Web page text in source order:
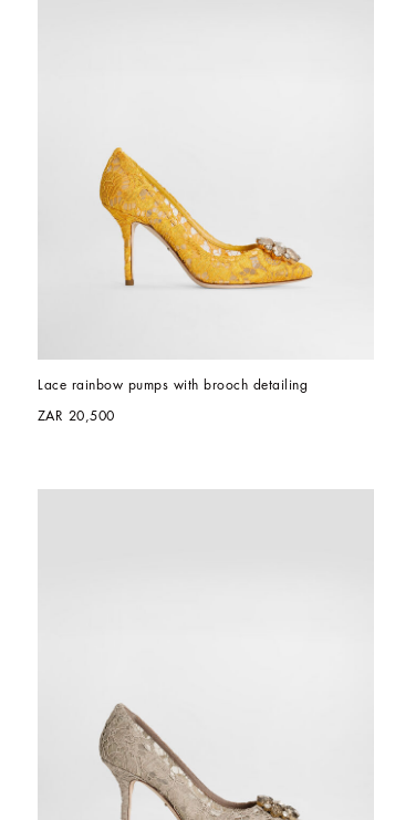
Lace rainbow pumps with brooch detailing
ZAR 20,500